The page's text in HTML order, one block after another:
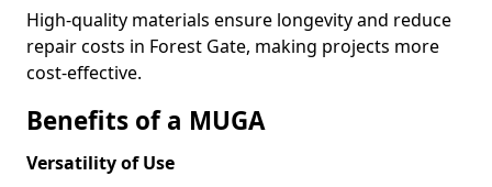
High-quality materials ensure longevity and reduce
repair costs in Forest Gate, making projects more
cost-effective.
Benefits of a MUGA
Versatility of Use